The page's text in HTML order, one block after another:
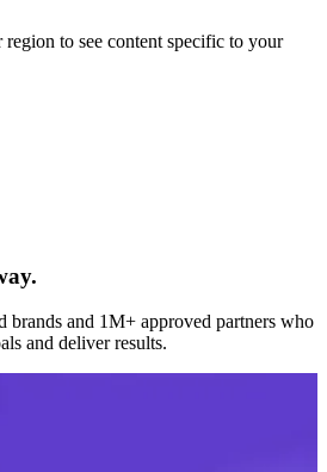
to see content specific to your
brands and 1M+ approved partners who
and deliver results.